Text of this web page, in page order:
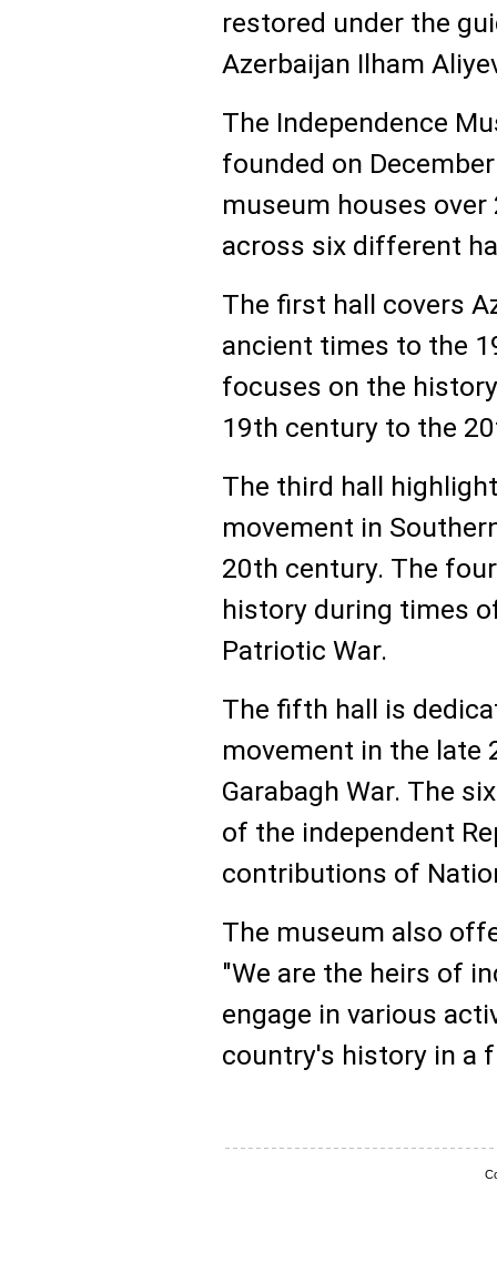
restored under the
Azerbaijan Ilham
The Independence
founded on
museum houses
across six different
The first hall covers
ancient times to the
focuses on the
19th century to the
The third hall
movement in
20th century. The
history during times
Patriotic War.
The fifth hall is
movement in the late
Garabagh War. The
of the independent
contributions of
The museum also
"We are the heirs of
engage in various
country's history in a